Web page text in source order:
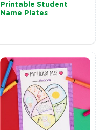
Printable Student
Name Plates